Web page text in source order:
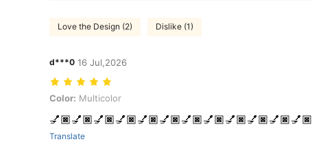
Love the Design (2) Dislike (1)
d***0 16 Jul,2026
Color: Multicolor
Color: Multicolor
💅🏿💅🏿💅🏿💅🏿💅🏿💅🏿💅🏿💅🏿💅🏿💅🏿💅🏿💅🏿
Translate